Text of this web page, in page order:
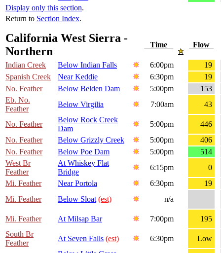
Display only this section.
Return to Section Index.
California West Sierra -
Northern
Time Flow
Indian Creek Below Indian Falls 6:00pm
19
Spanish Creek
Near Keddie 6:30pm
19
No. Feather
Below Belden Dam 5:00pm
153
Eb. No.
Feather
Below Virgilia 7:00am 43
No. Feather
Below Rock Creek
Dam
5:00pm
446
No. Feather
Below Grizzly Creek 5:00pm
406
No. Feather
Below Poe Dam 5:00pm
514
West Br
Feather
At Whiskey Flat
Bridge
6:15pm
0
Mi. Feather
Near Portola 6:30pm
19
Mi. Feather
Below Sloat (est) n/a
Mi. Feather At Milsap Bar 7:00pm
195
South Br
Feather
At Seven Falls (est) 6:30pm
Low